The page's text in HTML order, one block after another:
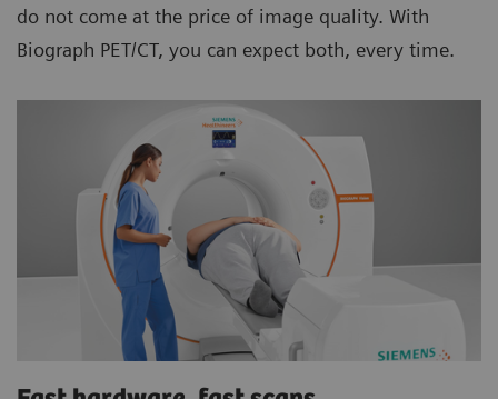
do not come at the price of image quality. With
Biograph PET/CT, you can expect both, every time.